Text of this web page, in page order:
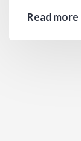
Read more